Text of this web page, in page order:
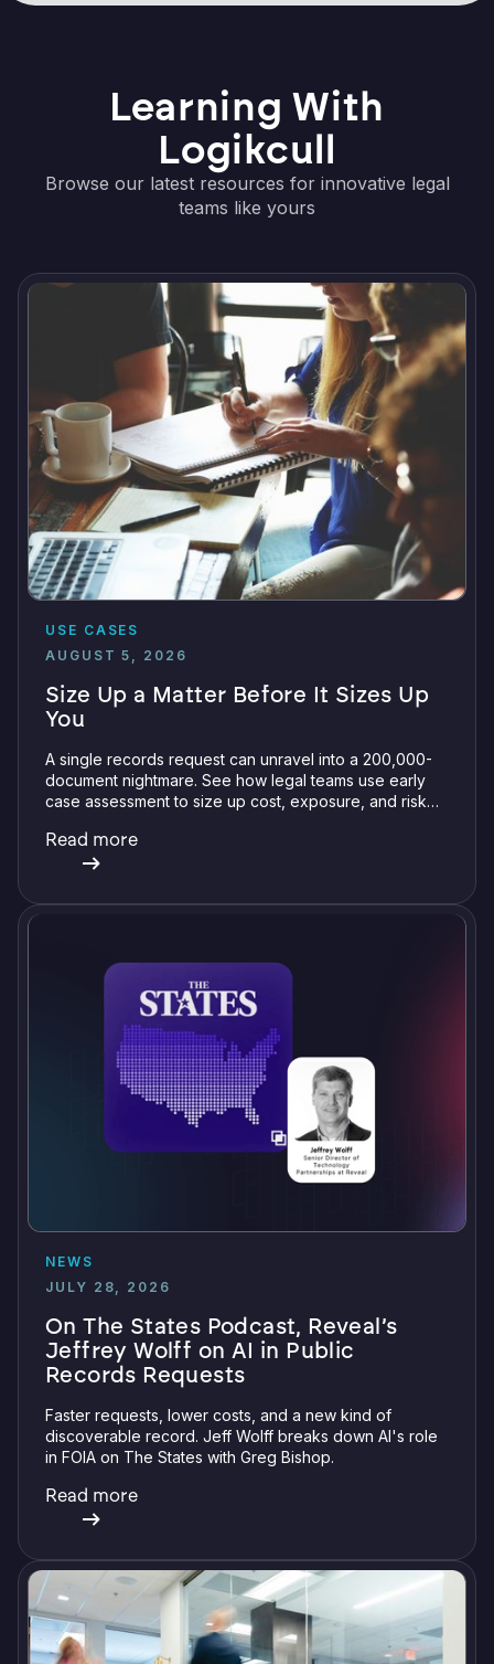
Learning With
Logikcull
Browse our latest resources for innovative legal
teams like yours
USE CASES
AUGUST 5, 2026
Size Up a Matter Before It Sizes Up
You
A single records request can unravel into a 200,000-
document nightmare. See how legal teams use early
case assessment to size up cost, exposure, and risk
Read more
NEWS
JULY 28, 2026
On The States Podcast, Reveal’s
Jeffrey Wolff on AI in Public
Records Requests
Faster requests, lower costs, and a new kind of
discoverable record. Jeff Wolff breaks down AI's role
in FOIA on The States with Greg Bishop.
Read more